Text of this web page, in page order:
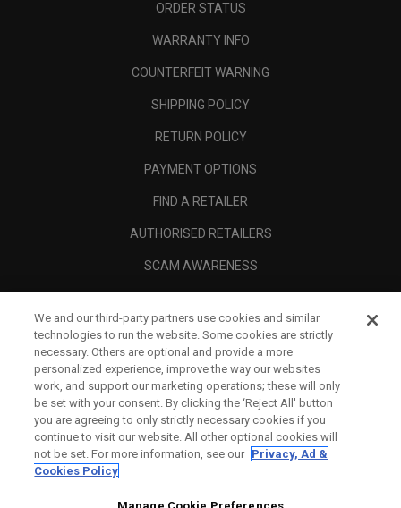
ORDER STATUS
WARRANTY INFO
COUNTERFEIT WARNING
SHIPPING POLICY
RETURN POLICY
PAYMENT OPTIONS
FIND A RETAILER
AUTHORISED RETAILERS
SCAM AWARENESS
CORPORATE
LEGAL
We and our third-party partners use cookies and similar
technologies to run the website. Some cookies are strictly
necessary. Others are optional and provide a more
personalized experience, improve the way our websites
work, and support our marketing operations; these will only
be set with your consent. By clicking the ‘Reject All' button
you are agreeing to only strictly necessary cookies if you
continue to visit our website. All other optional cookies will
not be set. For more information, see our Privacy, Ad &
Cookies Policy